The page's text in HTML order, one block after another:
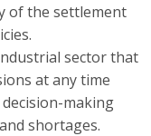
of the settlement
sector that
at any time
making
shortages.